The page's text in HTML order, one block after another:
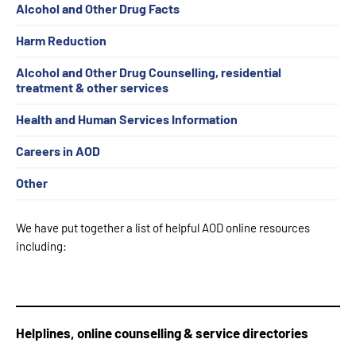
Alcohol and Other Drug Facts
Harm Reduction
Alcohol and Other Drug Counselling, residential
treatment & other services
Health and Human Services Information
Careers in AOD
Other
We have put together a list of helpful AOD online resources
including:
Helplines, online counselling & service directories